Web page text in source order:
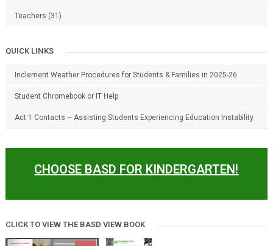
Teachers (31)
QUICK LINKS
Inclement Weather Procedures for Students & Families in 2025-26
Student Chromebook or IT Help
Act 1 Contacts – Assisting Students Experiencing Education Instability
CHOOSE BASD FOR KINDERGARTEN!
CLICK TO VIEW THE BASD VIEW BOOK